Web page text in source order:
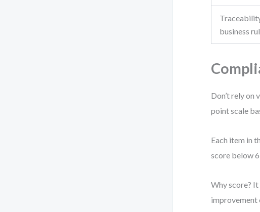
business
Don’t rely on
point scale
Each item in
score below
Why score?
improvement